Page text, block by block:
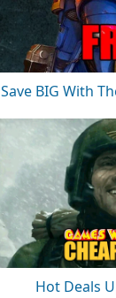
Save BIG With
Hot Deals